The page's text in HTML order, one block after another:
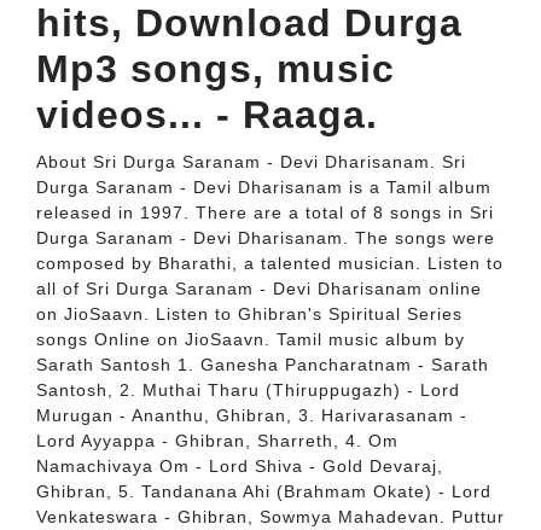
hits, Download Durga
Mp3 songs, music
videos... - Raaga.
About Sri Durga Saranam - Devi Dharisanam. Sri
Durga Saranam - Devi Dharisanam is a Tamil album
released in 1997. There are a total of 8 songs in Sri
Durga Saranam - Devi Dharisanam. The songs were
composed by Bharathi, a talented musician. Listen to
all of Sri Durga Saranam - Devi Dharisanam online
on JioSaavn. Listen to Ghibran's Spiritual Series
songs Online on JioSaavn. Tamil music album by
Sarath Santosh 1. Ganesha Pancharatnam - Sarath
Santosh, 2. Muthai Tharu (Thiruppugazh) - Lord
Murugan - Ananthu, Ghibran, 3. Harivarasanam -
Lord Ayyappa - Ghibran, Sharreth, 4. Om
Namachivaya Om - Lord Shiva - Gold Devaraj,
Ghibran, 5. Tandanana Ahi (Brahmam Okate) - Lord
Venkateswara - Ghibran, Sowmya Mahadevan. Puttur